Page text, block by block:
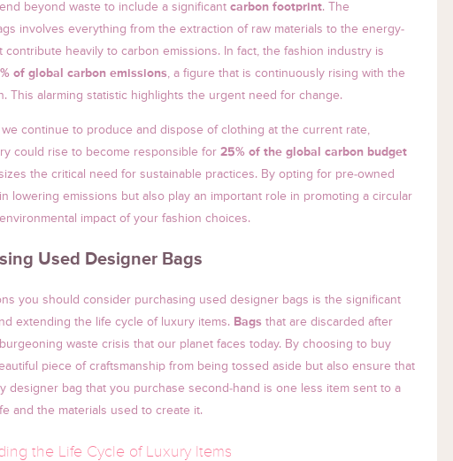
beyond waste to include a significant carbon footprint. The
involves everything from the extraction of raw materials to the energy-
heavily to carbon emissions. In fact, the fashion industry is
of global carbon emissions, a figure that is continuously rising with the
This alarming statistic highlights the urgent need for change.
continue to produce and dispose of clothing at the current rate,
could rise to become responsible for 25% of the global carbon budget
the critical need for sustainable practices. By opting for pre-owned
lowering emissions but also play an important role in promoting a circular
impact of your fashion choices.
Used Designer Bags
you should consider purchasing used designer bags is the significant
extending the life cycle of luxury items. Bags that are discarded after
waste crisis that our planet faces today. By choosing to buy
piece of craftsmanship from being tossed aside but also ensure that
designer bag that you purchase second-hand is one less item sent to a
and the materials used to create it.
the Life Cycle of Luxury Items